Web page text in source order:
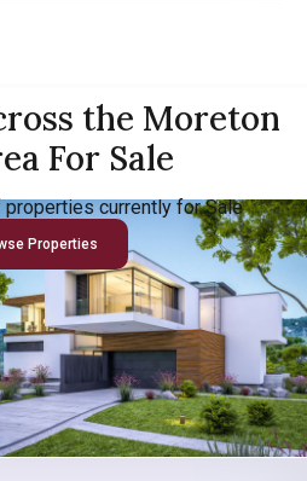
the Moreton
For Sale
properties currently for Sale
Properties